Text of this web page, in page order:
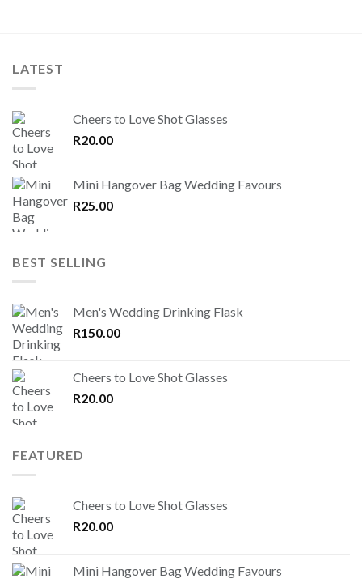
LATEST
Cheers to Love Shot Glasses
R20.00
Mini Hangover Bag Wedding Favours
R25.00
BEST SELLING
Men's Wedding Drinking Flask
R150.00
Cheers to Love Shot Glasses
R20.00
FEATURED
Cheers to Love Shot Glasses
R20.00
Mini Hangover Bag Wedding Favours